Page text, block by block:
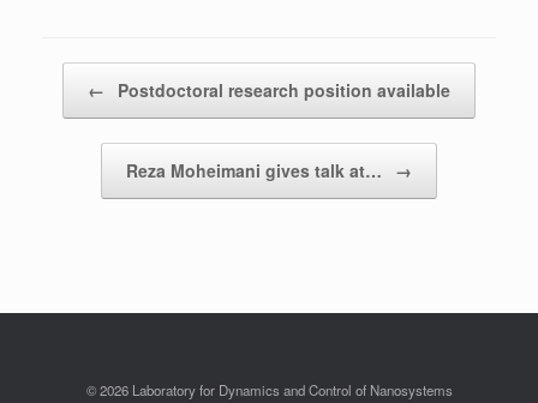
Post navigation
← Postdoctoral research position available
Reza Moheimani gives talk at… →
© 2026 Laboratory for Dynamics and Control of Nanosystems